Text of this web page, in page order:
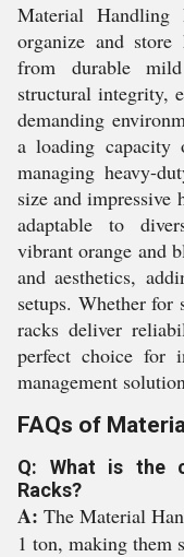
Material Handling
organize and store
from durable
structural integrity,
demanding
a loading
managing heavy-
size and impressive
adaptable to
vibrant orange and
and aesthetics,
setups. Whether for
racks deliver
perfect choice for
management
FAQs of
Q: What is the
Racks?
A: The Material
1 ton, making them